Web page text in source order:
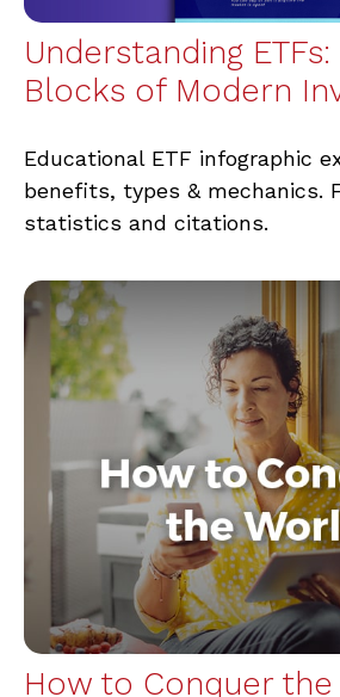
Understanding
Blocks of Modern
Educational ETF infographic
benefits, types & mechanics.
statistics and citations.
How to Conquer